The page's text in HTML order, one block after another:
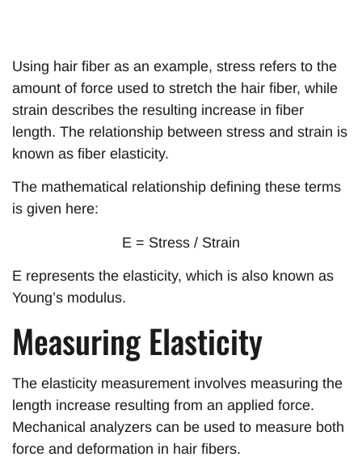
Using hair fiber as an example, stress refers to the
amount of force used to stretch the hair fiber, while
strain describes the resulting increase in fiber
length. The relationship between stress and strain is
known as fiber elasticity.
The mathematical relationship defining these terms
is given here:
E = Stress / Strain
E represents the elasticity, which is also known as
Young’s modulus.
Measuring Elasticity
The elasticity measurement involves measuring the
length increase resulting from an applied force.
Mechanical analyzers can be used to measure both
force and deformation in hair fibers.